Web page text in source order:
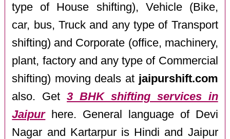
type of House shifting), Vehicle (Bike,
car, bus, Truck and any type of Transport
shifting) and Corporate (office, machinery,
plant, factory and any type of Commercial
shifting) moving deals at jaipurshift.com
also. Get3 BHK shifting services in
Jaipurhere. General language of Devi
Nagar and Kartarpur is Hindi and Jaipur